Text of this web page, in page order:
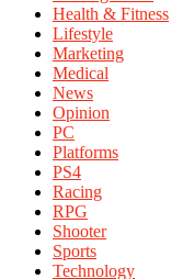
Health & Fitness
Lifestyle
Marketing
Medical
News
Opinion
PC
Platforms
PS4
Racing
RPG
Shooter
Sports
Technology